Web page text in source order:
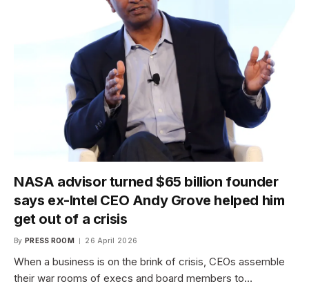
NASA advisor turned $65 billion founder
says ex-Intel CEO Andy Grove helped him
get out of a crisis
By PRESS ROOM 26 April 2026
When a business is on the brink of crisis, CEOs assemble
their war rooms of execs and board members to…